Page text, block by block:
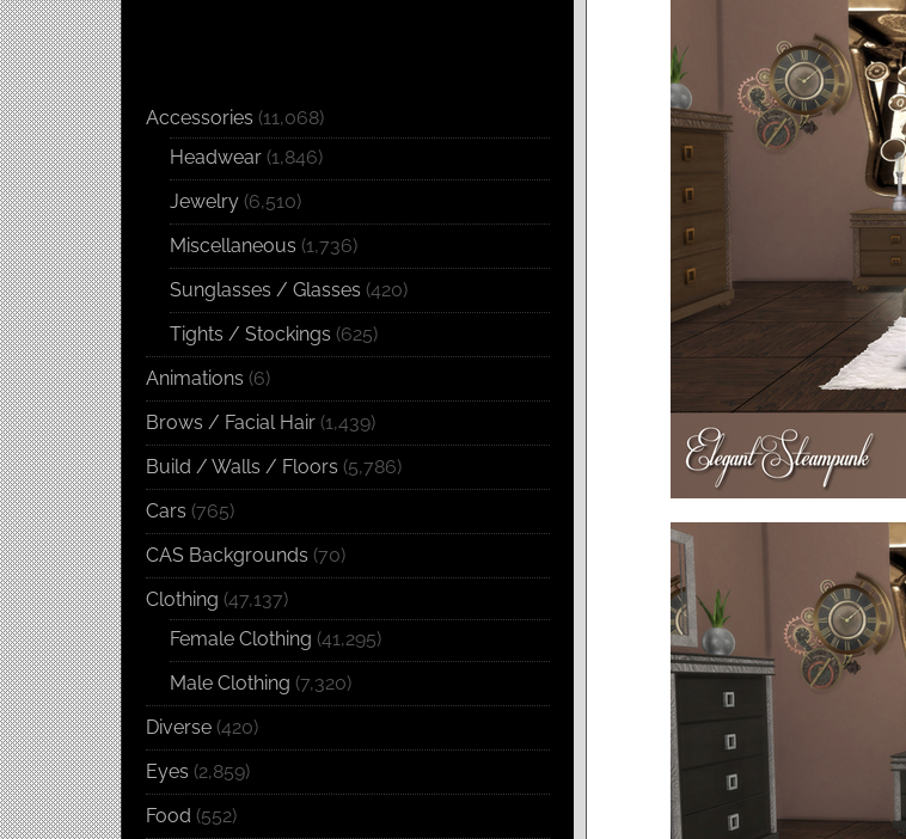
Accessories (11,068)
Headwear (1,846)
Jewelry (6,510)
Miscellaneous (1,736)
Sunglasses / Glasses (420)
Tights / Stockings (625)
Animations (6)
Brows / Facial Hair (1,439)
Build / Walls / Floors (5,786)
Cars (765)
CAS Backgrounds (70)
Clothing (47,137)
Female Clothing (41,295)
Male Clothing (7,320)
Diverse (420)
Eyes (2,859)
Food (552)